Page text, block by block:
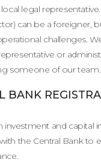
legal
can be a foreigner,
challenges.
or
someone of our team.
BANK
investment and capital
the Central Bank to